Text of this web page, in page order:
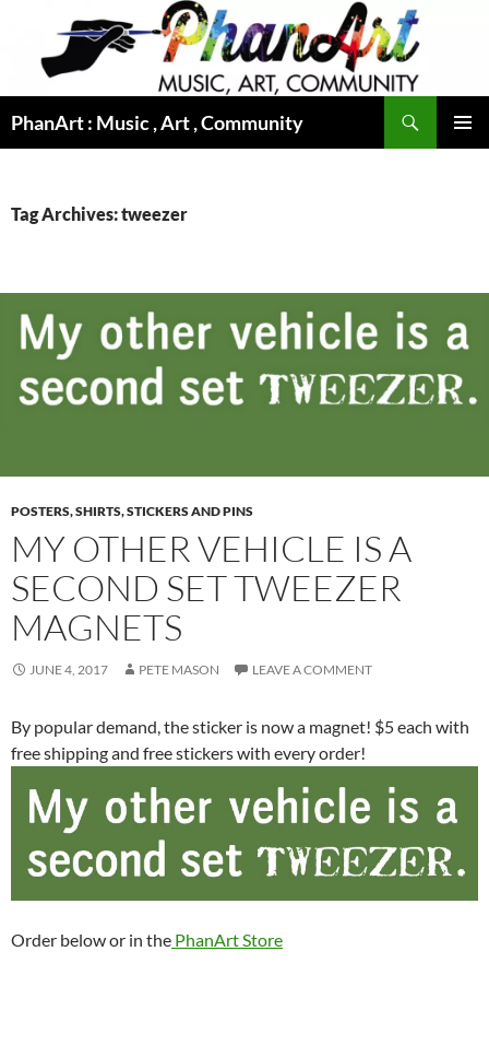
content
PhanArt : Music , Art , Community
Tag Archives: tweezer
POSTERS, SHIRTS, STICKERS AND PINS
MY OTHER VEHICLE IS A
SECOND SET TWEEZER
MAGNETS
JUNE 4, 2017 PETE MASON LEAVE A COMMENT
By popular demand, the sticker is now a magnet! $5 each with
free shipping and free stickers with every order!
Order below or in the PhanArt Store